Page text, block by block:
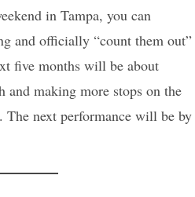
in Tampa, you can
and officially “count them out”
five months will be about
making more stops on the
next performance will be by